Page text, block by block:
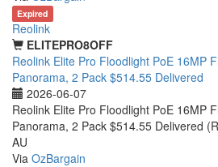
Expired
Reolink
ELITEPRO8OFF
Reolink Elite Pro Floodlight PoE 16MP
Panorama, 2 Pack $514.55 Delivered
2026-06-07
Reolink Elite Pro Floodlight PoE 16MP
Panorama, 2 Pack $514.55 Delivered
AU
Via OzBargain